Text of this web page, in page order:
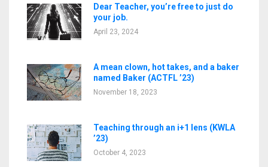
Dear Teacher, you’re free to just do
your job.
April 23, 2024
A mean clown, hot takes, and a baker
named Baker (ACTFL ’23)
November 18, 2023
Teaching through an i+1 lens (KWLA
’23)
October 4, 2023